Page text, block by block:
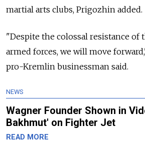
martial arts clubs, Prigozhin added.
"Despite the colossal resistance of
armed forces, we will move
pro-Kremlin businessman said.
NEWS
Wagner Founder Shown in
Bakhmut' on Fighter Jet
READ MORE